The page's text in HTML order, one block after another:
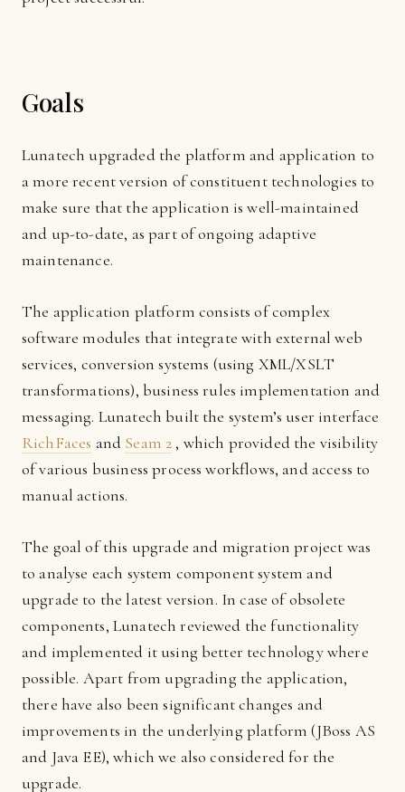
Goals
Lunatech upgraded the platform and application to
a more recent version of constituent technologies to
make sure that the application is well-maintained
and up-to-date, as part of ongoing adaptive
maintenance.
The application platform consists of complex
software modules that integrate with external web
services, conversion systems (using XML/XSLT
transformations), business rules implementation and
messaging. Lunatech built the system’s user interface
RichFaces and Seam 2 , which provided the visibility
of various business process workflows, and access to
manual actions.
The goal of this upgrade and migration project was
to analyse each system component system and
upgrade to the latest version. In case of obsolete
components, Lunatech reviewed the functionality
and implemented it using better technology where
possible. Apart from upgrading the application,
there have also been significant changes and
improvements in the underlying platform (JBoss AS
and Java EE), which we also considered for the
upgrade.